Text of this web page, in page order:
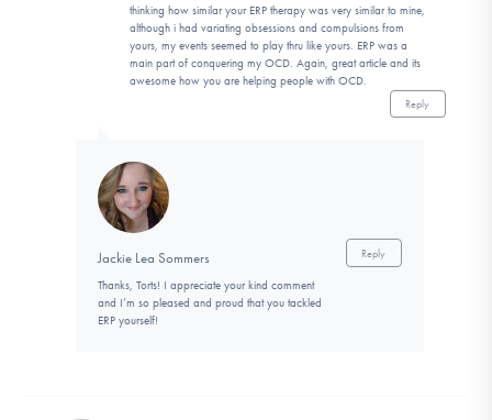
thinking how similar your ERP therapy was very similar to mine,
although i had variating obsessions and compulsions from
yours, my events seemed to play thru like yours. ERP was a
main part of conquering my OCD. Again, great article and its
awesome how you are helping people with OCD.
Reply
Jackie Lea Sommers
Thanks, Torts! I appreciate your kind comment
and I’m so pleased and proud that you tackled
ERP yourself!
Reply